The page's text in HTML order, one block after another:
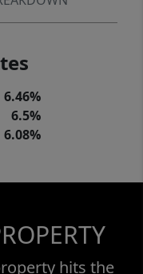
6.46%
6.5%
6.08%
hits the